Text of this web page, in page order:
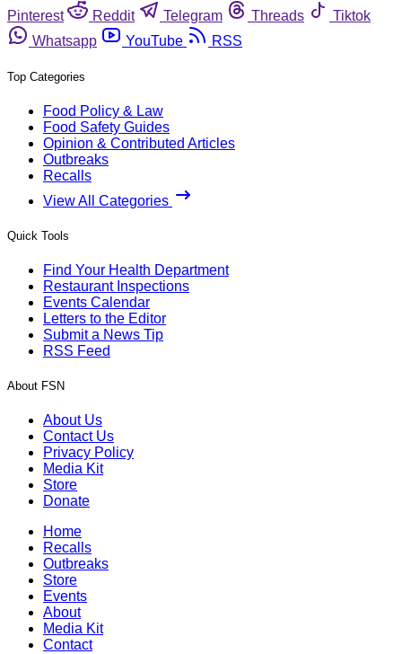
Pinterest
Reddit Telegram Threads
Tiktok
Whatsapp
YouTube RSS
Top Categories
Food Policy & Law
Food Safety Guides
Opinion & Contributed Articles
Outbreaks
Recalls
View All Categories
Quick Tools
Find Your Health Department
Restaurant Inspections
Events Calendar
Letters to the Editor
Submit a News Tip
RSS Feed
About FSN
About Us
Contact Us
Privacy Policy
Media Kit
Store
Donate
Home
Recalls
Outbreaks
Store
Events
About
Media Kit
Contact